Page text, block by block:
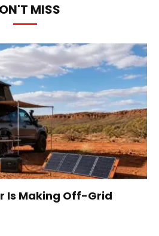
MISS
Is Making Off-Grid